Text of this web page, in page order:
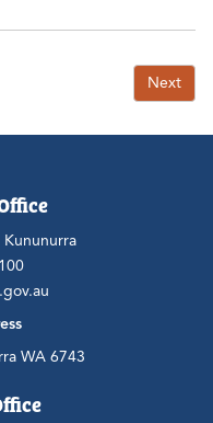
Next
WA 6743